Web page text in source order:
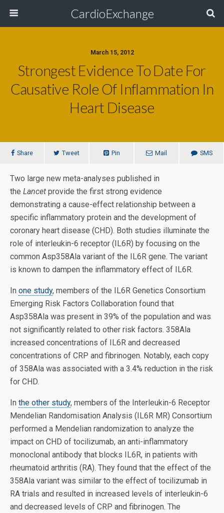
CardioExchange
March 15, 2012
Strongest Evidence To Date For
Causative Role Of Inflammation In
Heart Disease
Share Tweet Pin Mail SMS
Two large new meta-analyses published in
the Lancet provide the first strong evidence
demonstrating a cause-effect relationship between a
specific inflammatory protein and the development of
coronary heart disease (CHD). Both studies illuminate the
role of interleukin-6 receptor (IL6R) by focusing on the
common Asp358Ala variant of the IL6R gene. The variant
is known to dampen the inflammatory effect of IL6R.
In one study, members of the IL6R Genetics Consortium
Emerging Risk Factors Collaboration found that
Asp358Ala was present in 39% of the population and was
not significantly related to other risk factors. 358Ala
increased concentrations of IL6R and decreased
concentrations of CRP and fibrinogen. Notably, each copy
of 358Ala was associated with a 3.4% reduction in the risk
for CHD.
In the other study, members of the Interleukin-6 Receptor
Mendelian Randomisation Analysis (IL6R MR) Consortium
performed a Mendelian randomization to analyze the
impact on CHD of tocilizumab, an anti-inflammatory
monoclonal antibody that blocks IL6R, in patients with
rheumatoid arthritis (RA). They found that the effect of the
358Ala variant was similar to the effect of tocilizumab in
RA trials and resulted in increased levels of interleukin-6
and decreased levels of CRP and fibrinogen. The